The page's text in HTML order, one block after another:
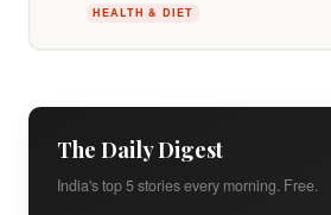
HEALTH & DIET
The Daily Digest
India's top 5 stories every morning. Free.